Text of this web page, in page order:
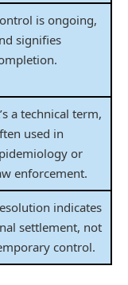
is ongoing,
signifies
a technical term,
used in
or
enforcement.
indicates
settlement, not
control.